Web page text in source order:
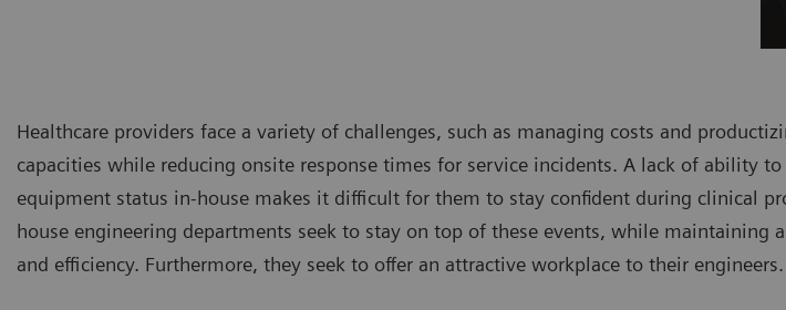
Healthcare providers face a variety of challenges, such as managing costs and
capacities while reducing onsite response times for service incidents. A lack of ability
equipment status in-house makes it difficult for them to stay confident during clinical
house engineering departments seek to stay on top of these events, while maintaining
and efficiency. Furthermore, they seek to offer an attractive workplace to their engineers.